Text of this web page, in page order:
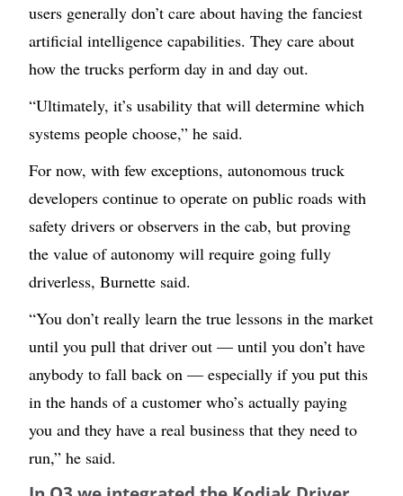
users generally don’t care about having the fanciest
artificial intelligence capabilities. They care about
how the trucks perform day in and day out.
“Ultimately, it’s usability that will determine which
systems people choose,” he said.
For now, with few exceptions, autonomous truck
developers continue to operate on public roads with
safety drivers or observers in the cab, but proving
the value of autonomy will require going fully
driverless, Burnette said.
“You don’t really learn the true lessons in the market
until you pull that driver out — until you don’t have
anybody to fall back on — especially if you put this
in the hands of a customer who’s actually paying
you and they have a real business that they need to
run,” he said.